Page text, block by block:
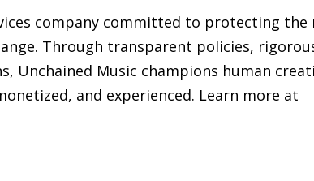
company committed to protecting
Through transparent policies,
Unchained Music champions human
and experienced. Learn more at